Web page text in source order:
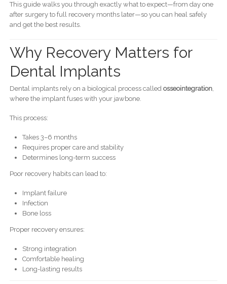
This guide walks you through exactly what to expect—from day one
after surgery to full recovery months later—so you can heal safely
and get the best results.
Why Recovery Matters for
Dental Implants
Dental implants rely on a biological process called osseointegration,
where the implant fuses with your jawbone.
This process:
Takes 3–6 months
Requires proper care and stability
Determines long-term success
Poor recovery habits can lead to:
Implant failure
Infection
Bone loss
Proper recovery ensures:
Strong integration
Comfortable healing
Long-lasting results